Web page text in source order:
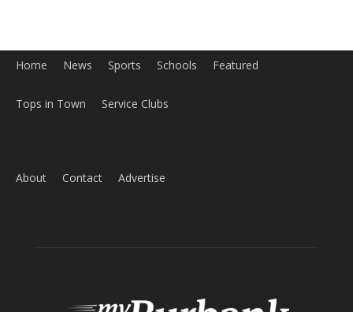
Home News Sports Schools Featured
Tops in Town Service Clubs
About Contact Advertise